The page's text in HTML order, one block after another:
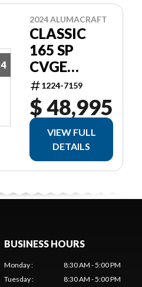
4
2024 ALUMACRAFT
CLASSIC
165 SP
CVGE
SLV/BLU
1224-7159
$ 48,995
VIEW FULL
DETAILS
BUSINESS HOURS
Monday:
8:30 AM - 5:00 PM
Tuesday:
8:30 AM - 5:00 PM